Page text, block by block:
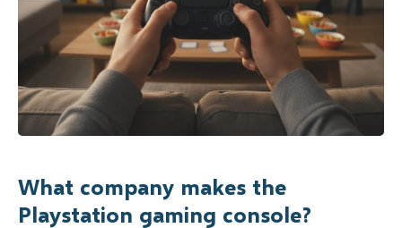
What company makes the
Playstation gaming console?